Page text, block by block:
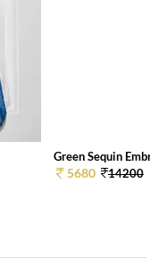
Green Sequin
5680 14200